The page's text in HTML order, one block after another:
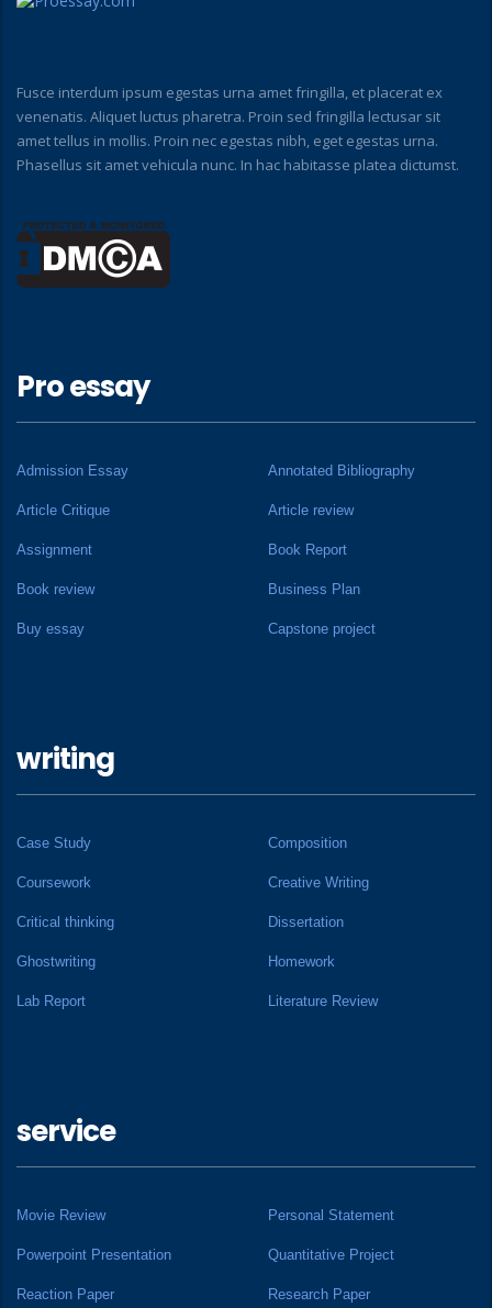
Fusce interdum ipsum egestas urna amet fringilla, et placerat ex
venenatis. Aliquet luctus pharetra. Proin sed fringilla lectusar sit
amet tellus in mollis. Proin nec egestas nibh, eget egestas urna.
Phasellus sit amet vehicula nunc. In hac habitasse platea dictumst.
Pro essay
Admission Essay Annotated Bibliography
Article Critique Article review
Assignment Book Report
Book review Business Plan
Buy essay Capstone project
writing
Case Study Composition
Coursework Creative Writing
Critical thinking Dissertation
Ghostwriting Homework
Lab Report Literature Review
service
Movie Review Personal Statement
Powerpoint Presentation Quantitative Project
Reaction Paper Research Paper